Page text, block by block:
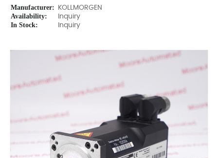
Manufacturer: KOLLMORGEN
Availability: Inquiry
In Stock: Inquiry